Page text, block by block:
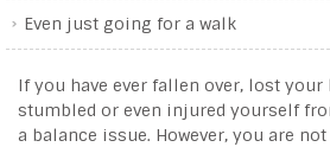
Even just going for a walk
If you have ever fallen over, lost your
stumbled or even injured yourself
a balance issue. However, you are